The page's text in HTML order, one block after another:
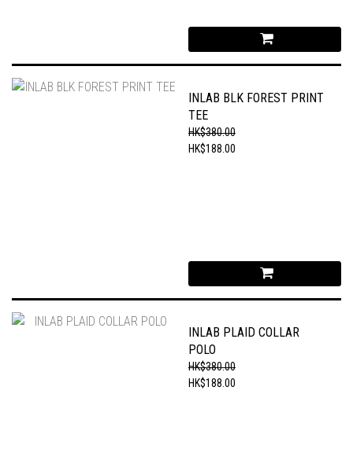
INLAB BLK FOREST PRINT
TEE
HK$380.00
HK$188.00
INLAB PLAID COLLAR
POLO
HK$380.00
HK$188.00